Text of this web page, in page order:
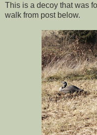
This is a decoy that was
walk from post below.